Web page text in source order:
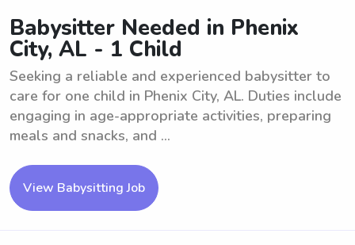
Babysitter Needed in Phenix
City, AL - 1 Child
Seeking a reliable and experienced babysitter to
care for one child in Phenix City, AL. Duties include
engaging in age-appropriate activities, preparing
meals and snacks, and ...
View Babysitting Job